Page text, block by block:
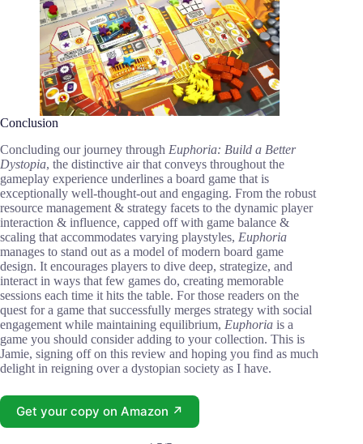
Conclusion
Concluding our journey through Euphoria: Build a Better
Dystopia, the distinctive air that conveys throughout the
gameplay experience underlines a board game that is
exceptionally well-thought-out and engaging. From the robust
resource management & strategy facets to the dynamic player
interaction & influence, capped off with game balance &
scaling that accommodates varying playstyles, Euphoria
manages to stand out as a model of modern board game
design. It encourages players to dive deep, strategize, and
interact in ways that few games do, creating memorable
sessions each time it hits the table. For those readers on the
quest for a game that successfully merges strategy with social
engagement while maintaining equilibrium, Euphoria is a
game you should consider adding to your collection. This is
Jamie, signing off on this review and hoping you find as much
delight in reigning over a dystopian society as I have.
Get your copy on Amazon ↗